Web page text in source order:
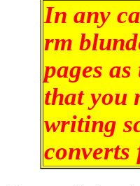
In any
rm
pages
that you
writing
converts